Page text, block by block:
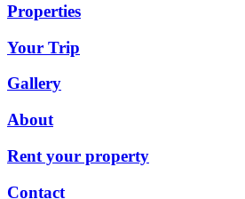
Properties
Your Trip
Gallery
About
Rent your property
Contact